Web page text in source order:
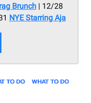
Brunch | 12/28
NYE Starring Aja